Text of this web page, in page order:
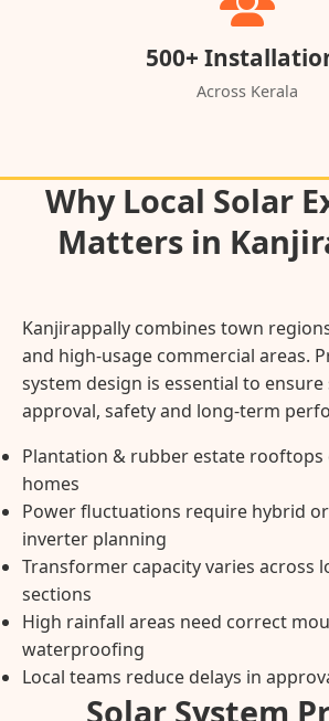
500+
Across Kerala
Why Local Solar
Matters in
Kanjirappally combines town
and high-usage commercial areas.
system design is essential to ensure
approval, safety and long-term
Plantation & rubber estate rooftops
homes
Power fluctuations require hybrid
inverter planning
Transformer capacity varies across
sections
High rainfall areas need correct
waterproofing
Local teams reduce delays in
Solar System